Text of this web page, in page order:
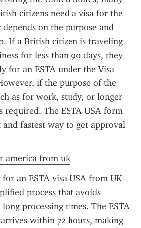
citizens need a visa for the
depends on the purpose and
If a British citizen is traveling
for less than 90 days, they
for an ESTA under the Visa
if the purpose of the
as for work, study, or longer
required. The ESTA USA form
and fastest way to get approval
america from uk
an ESTA visa USA from UK
process that avoids
processing times. The ESTA
within 72 hours, making